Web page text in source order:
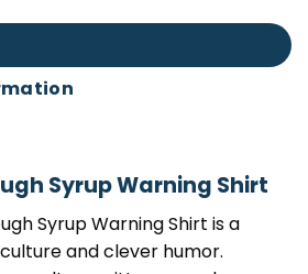
Syrup Warning Shirt
Syrup Warning Shirt is a
and clever humor.